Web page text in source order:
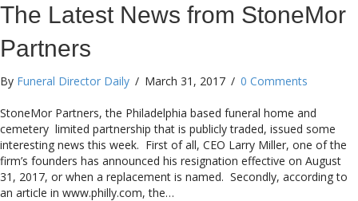
The Latest News from StoneMor
Partners
By Funeral Director Daily / March 31, 2017 / 0 Comments
StoneMor Partners, the Philadelphia based funeral home and
cemetery limited partnership that is publicly traded, issued some
interesting news this week. First of all, CEO Larry Miller, one of the
firm’s founders has announced his resignation effective on August
31, 2017, or when a replacement is named. Secondly, according to
an article in www.philly.com, the…